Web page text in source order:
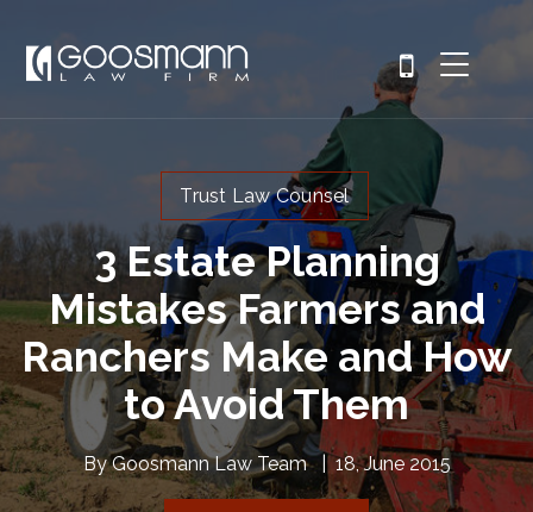
Trust Law Counsel
3 Estate Planning
Mistakes Farmers and
Ranchers Make and How
to Avoid Them
ByGoosmann Law Team|18, June 2015